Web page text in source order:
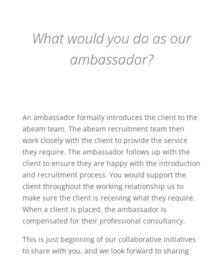
What would you do as our
ambassador?
An ambassador formally introduces the client to the
abeam team. The abeam recruitment team then
work closely with the client to provide the service
they require. The ambassador follows up with the
client to ensure they are happy with the introduction
and recruitment process. You would support the
client throughout the working relationship us to
make sure the client is receiving what they require.
When a client is placed, the ambassador is
compensated for their professional consultancy.
This is just beginning of our collaborative initiatives
to share with you, and we look forward to sharing